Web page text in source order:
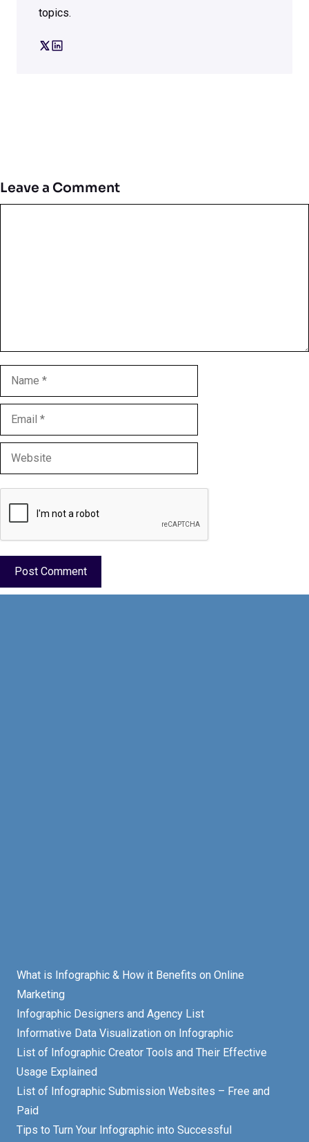
topics.
Leave a Comment
Name
Email
Website
What is Infographic & How it Benefits on Online
Marketing
Infographic Designers and Agency List
Informative Data Visualization on Infographic
List of Infographic Creator Tools and Their Effective
Usage Explained
List of Infographic Submission Websites – Free and
Paid
Tips to Turn Your Infographic into Successful